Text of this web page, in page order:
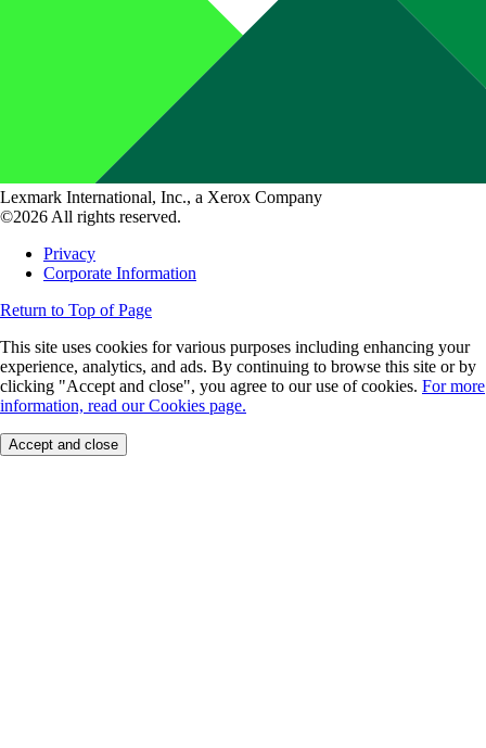
Lexmark International, Inc., a Xerox Company
©2026 All rights reserved.
Privacy
Corporate Information
Return to Top of Page
This site uses cookies for various purposes including enhancing your
experience, analytics, and ads. By continuing to browse this site or by
clicking "Accept and close", you agree to our use of cookies. For more
information, read our Cookies page.
Accept and close